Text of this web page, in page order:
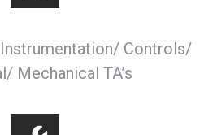
Controls/
Mechanical TA’s